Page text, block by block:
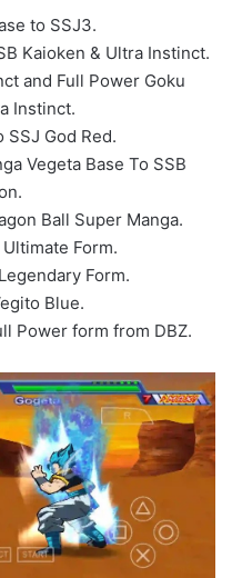
to SSJ3.
Kaioken & Ultra Instinct.
and Full Power Goku
Instinct.
SSJ God Red.
Vegeta Base To SSB
Ball Super Manga.
Form.
Form.
Blue.
Power form from DBZ.